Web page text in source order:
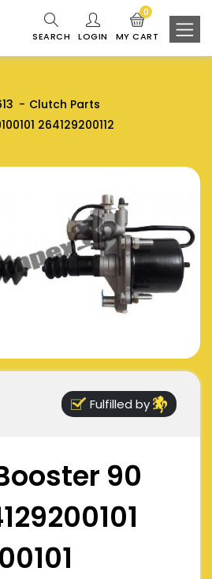
SEARCH LOGIN MY CART
0
Clutch Parts
264129200112
Fulfilled by
90